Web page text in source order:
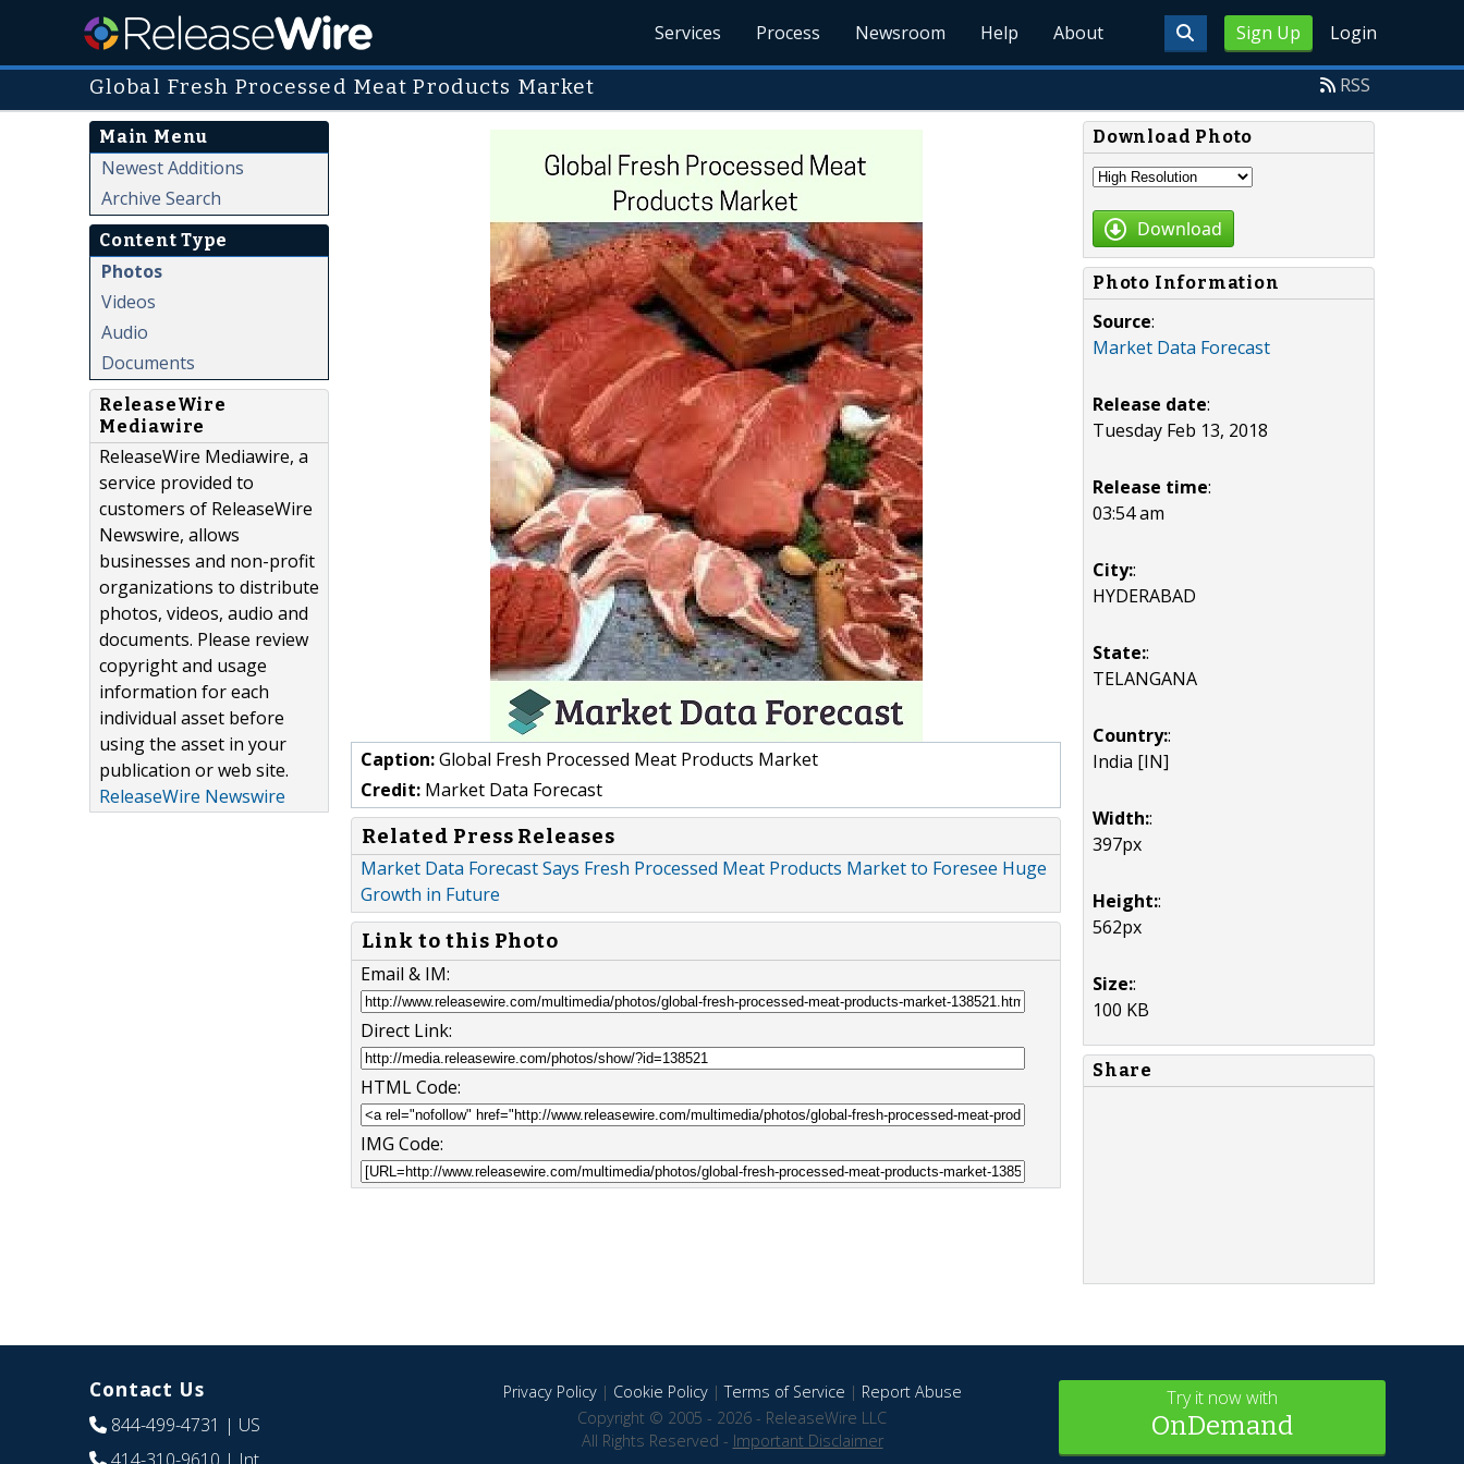
Sign Up Login
Services Process Newsroom Help About
Global Fresh Processed Meat Products Market RSS
Main Menu
Newest Additions
Archive Search
Content Type
Photos
Videos
Audio
Documents
ReleaseWire
Mediawire
ReleaseWire Mediawire, a
service provided to
customers of ReleaseWire
Newswire, allows
businesses and non-profit
organizations to distribute
photos, videos, audio and
documents. Please review
copyright and usage
information for each
individual asset before
using the asset in your
publication or web site.
ReleaseWire Newswire
Caption:Global Fresh Processed Meat Products Market
Credit: Market Data Forecast
Related Press Releases
Market Data Forecast Says Fresh Processed Meat Products Market to Foresee Huge
Growth in Future
Link to this Photo
Email & IM:
Direct Link:
HTML Code:
IMG Code:
Download Photo
Download
Photo Information
Source:
Market Data Forecast
Release date:
Tuesday Feb 13, 2018
Release time:
03:54 am
City::
HYDERABAD
State::
TELANGANA
Country::
India [IN]
Width::
397px
Height::
562px
Size::
100 KB
Share
Contact Us
844-499-4731 | US
Privacy Policy| Cookie Policy|Terms of Service | Report Abuse
Copyright © 2005 - 2026 - ReleaseWire LLC
All Rights Reserved - Important Disclaimer
Try it now with
OnDemand